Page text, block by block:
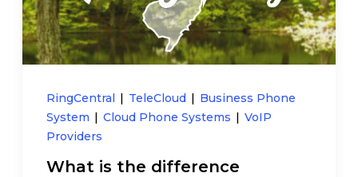
RingCentral | TeleCloud | Business Phone
System | Cloud Phone Systems | VoIP
Providers
What is the difference